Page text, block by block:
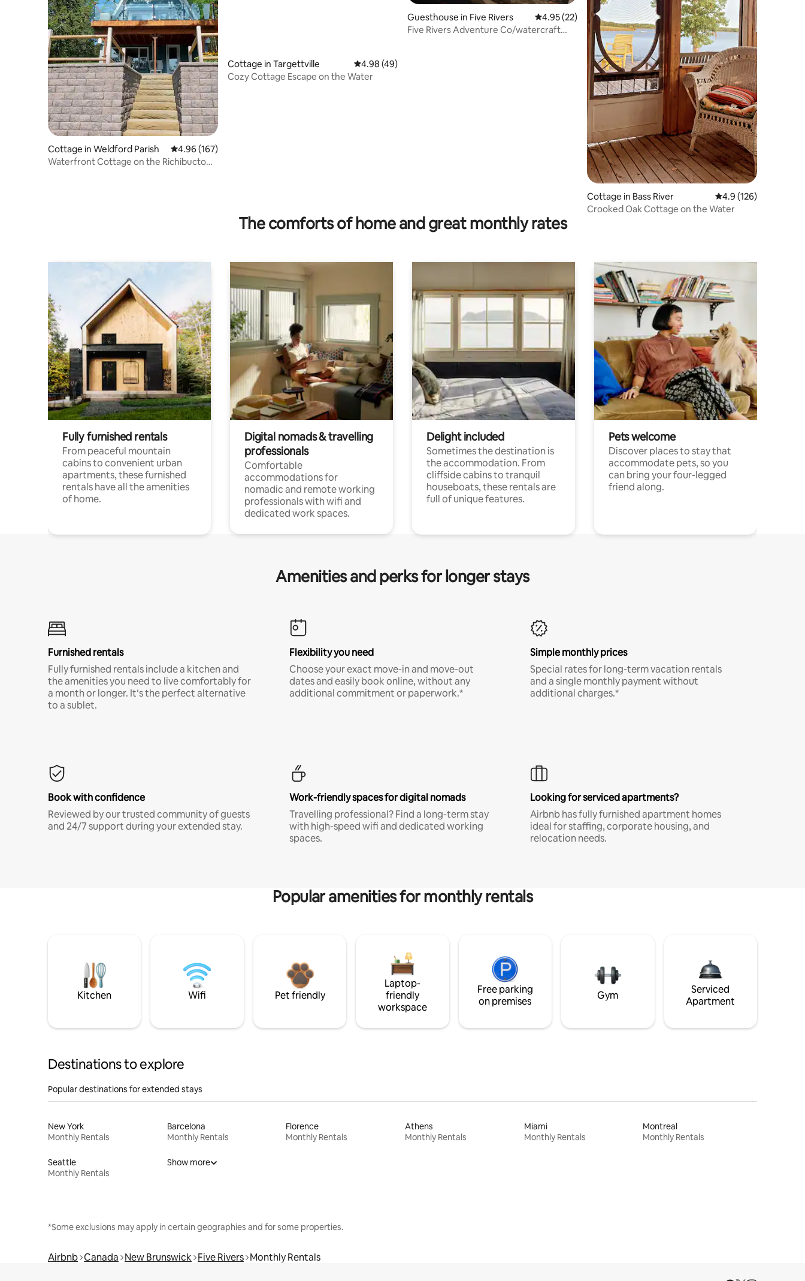
Cottage in Weldford Parish 4.96 out of 5 average rating, 167 reviews
4.96 (167)
Waterfront Cottage on the Richibucto
Cottage in Targettville 4.98 out of 5 average rating, 49 reviews
4.98 (49)
Cozy Cottage Escape on the Water
Guesthouse in Five Rivers 4.95 out of 5 average rating, 22 reviews
4.95 (22)
Five Rivers Adventure Co/watercraft
Cottage in Bass River 4.9 out of 5 average
4.9 (126)
Crooked Oak Cottage on the Water
The comforts of home and great monthly rates
Fully furnished rentals
From peaceful mountain
cabins to convenient urban
apartments, these furnished
rentals have all the amenities
of home.
Digital nomads & travelling
professionals
Comfortable
accommodations for
nomadic and remote working
professionals with wifi and
dedicated work spaces.
Delight included
Sometimes the destination is
the accommodation. From
cliffside cabins to tranquil
houseboats, these rentals are
full of unique features.
Pets welcome
Discover places to stay that
accommodate pets, so you
can bring your four-legged
friend along.
Amenities and perks for longer stays
Furnished rentals
Fully furnished rentals include a kitchen and
the amenities you need to live comfortably for
a month or longer. It’s the perfect alternative
to a sublet.
Flexibility you need
Choose your exact move-in and move-out
dates and easily book online, without any
additional commitment or paperwork.*
Simple monthly prices
Special rates for long-term vacation rentals
and a single monthly payment without
additional charges.*
Book with confidence
Reviewed by our trusted community of guests
and 24/7 support during your extended stay.
Work-friendly spaces for digital nomads
Travelling professional? Find a long-term stay
with high-speed wifi and dedicated working
spaces.
Looking for serviced apartments?
Airbnb has fully furnished apartment homes
ideal for staffing, corporate housing, and
relocation needs.
Popular amenities for monthly rentals
Kitchen Wifi Pet friendly
Laptop-
friendly
workspace
Free parking
on premises
Gym
Serviced
Apartment
Destinations to explore
Popular destinations for extended stays
New York
Monthly Rentals
Barcelona
Monthly Rentals
Florence
Monthly Rentals
Athens
Monthly Rentals
Miami
Monthly Rentals
Montreal
Monthly Rentals
Seattle
Monthly Rentals
Show more
*Some exclusions may apply in certain geographies and for some properties.
Airbnb Canada New Brunswick Five Rivers Monthly Rentals